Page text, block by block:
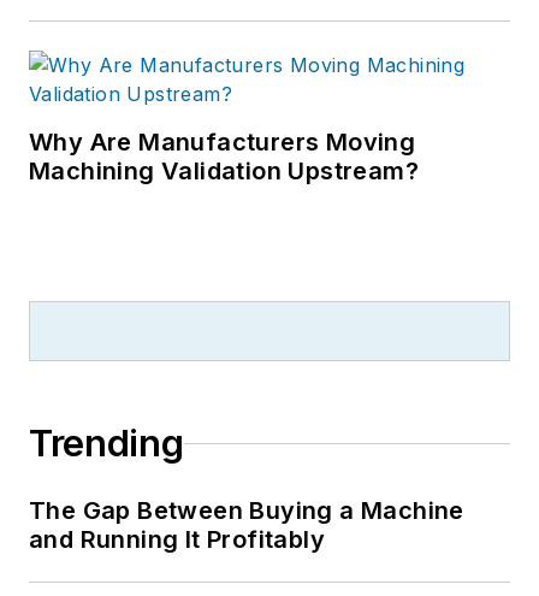
Why Are Manufacturers Moving
Machining Validation Upstream?
Trending
The Gap Between Buying a Machine
and Running It Profitably